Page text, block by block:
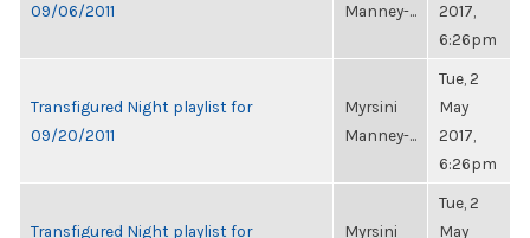
09/06/2011
Manney-...
2017,
6:26pm
Transfigured Night playlist for
09/20/2011
Myrsini
Manney-...
Tue, 2
May
2017,
6:26pm
Transfigured Night playlist for
Myrsini
Tue, 2
May